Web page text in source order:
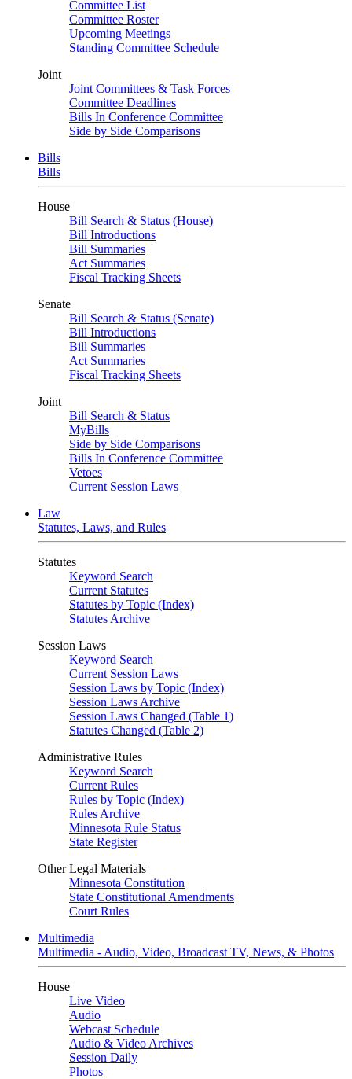
Committee List
Committee Roster
Upcoming Meetings
Standing Committee Schedule
Joint
Joint Committees & Task Forces
Committee Deadlines
Bills In Conference Committee
Side by Side Comparisons
Bills
Bills
House
Bill Search & Status (House)
Bill Introductions
Bill Summaries
Act Summaries
Fiscal Tracking Sheets
Senate
Bill Search & Status (Senate)
Bill Introductions
Bill Summaries
Act Summaries
Fiscal Tracking Sheets
Joint
Bill Search & Status
MyBills
Side by Side Comparisons
Bills In Conference Committee
Vetoes
Current Session Laws
Law
Statutes, Laws, and Rules
Statutes
Keyword Search
Current Statutes
Statutes by Topic (Index)
Statutes Archive
Session Laws
Keyword Search
Current Session Laws
Session Laws by Topic (Index)
Session Laws Archive
Session Laws Changed (Table 1)
Statutes Changed (Table 2)
Administrative Rules
Keyword Search
Current Rules
Rules by Topic (Index)
Rules Archive
Minnesota Rule Status
State Register
Other Legal Materials
Minnesota Constitution
State Constitutional Amendments
Court Rules
Multimedia
Multimedia - Audio, Video, Broadcast TV, News, & Photos
House
Live Video
Audio
Webcast Schedule
Audio & Video Archives
Session Daily
Photos